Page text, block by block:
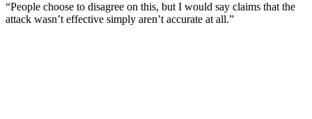
“People choose to disagree on this, but I would say claims that the
attack wasn’t effective simply aren’t accurate at all.”